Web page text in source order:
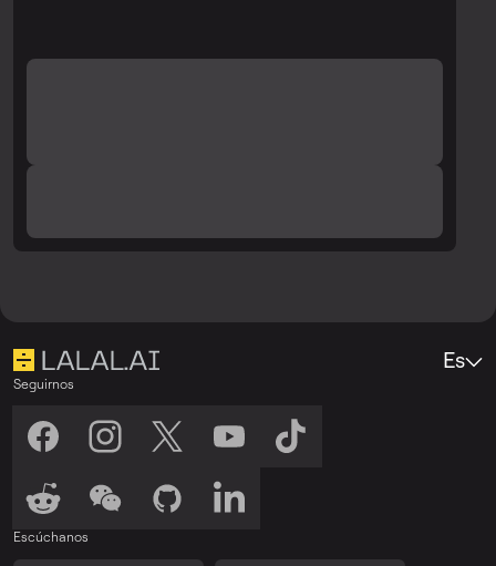
Seguirnos
Escúchanos
Es